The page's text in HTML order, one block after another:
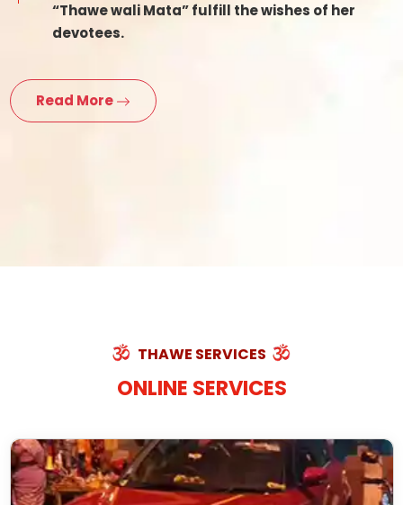
“Thawe wali Mata” fulfill the wishes of her
devotees.
Read More
THAWE SERVICES
ONLINE SERVICES